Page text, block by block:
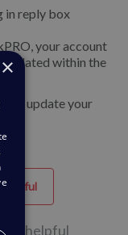
in reply box
your account
updated within the
can update your
helpful
×